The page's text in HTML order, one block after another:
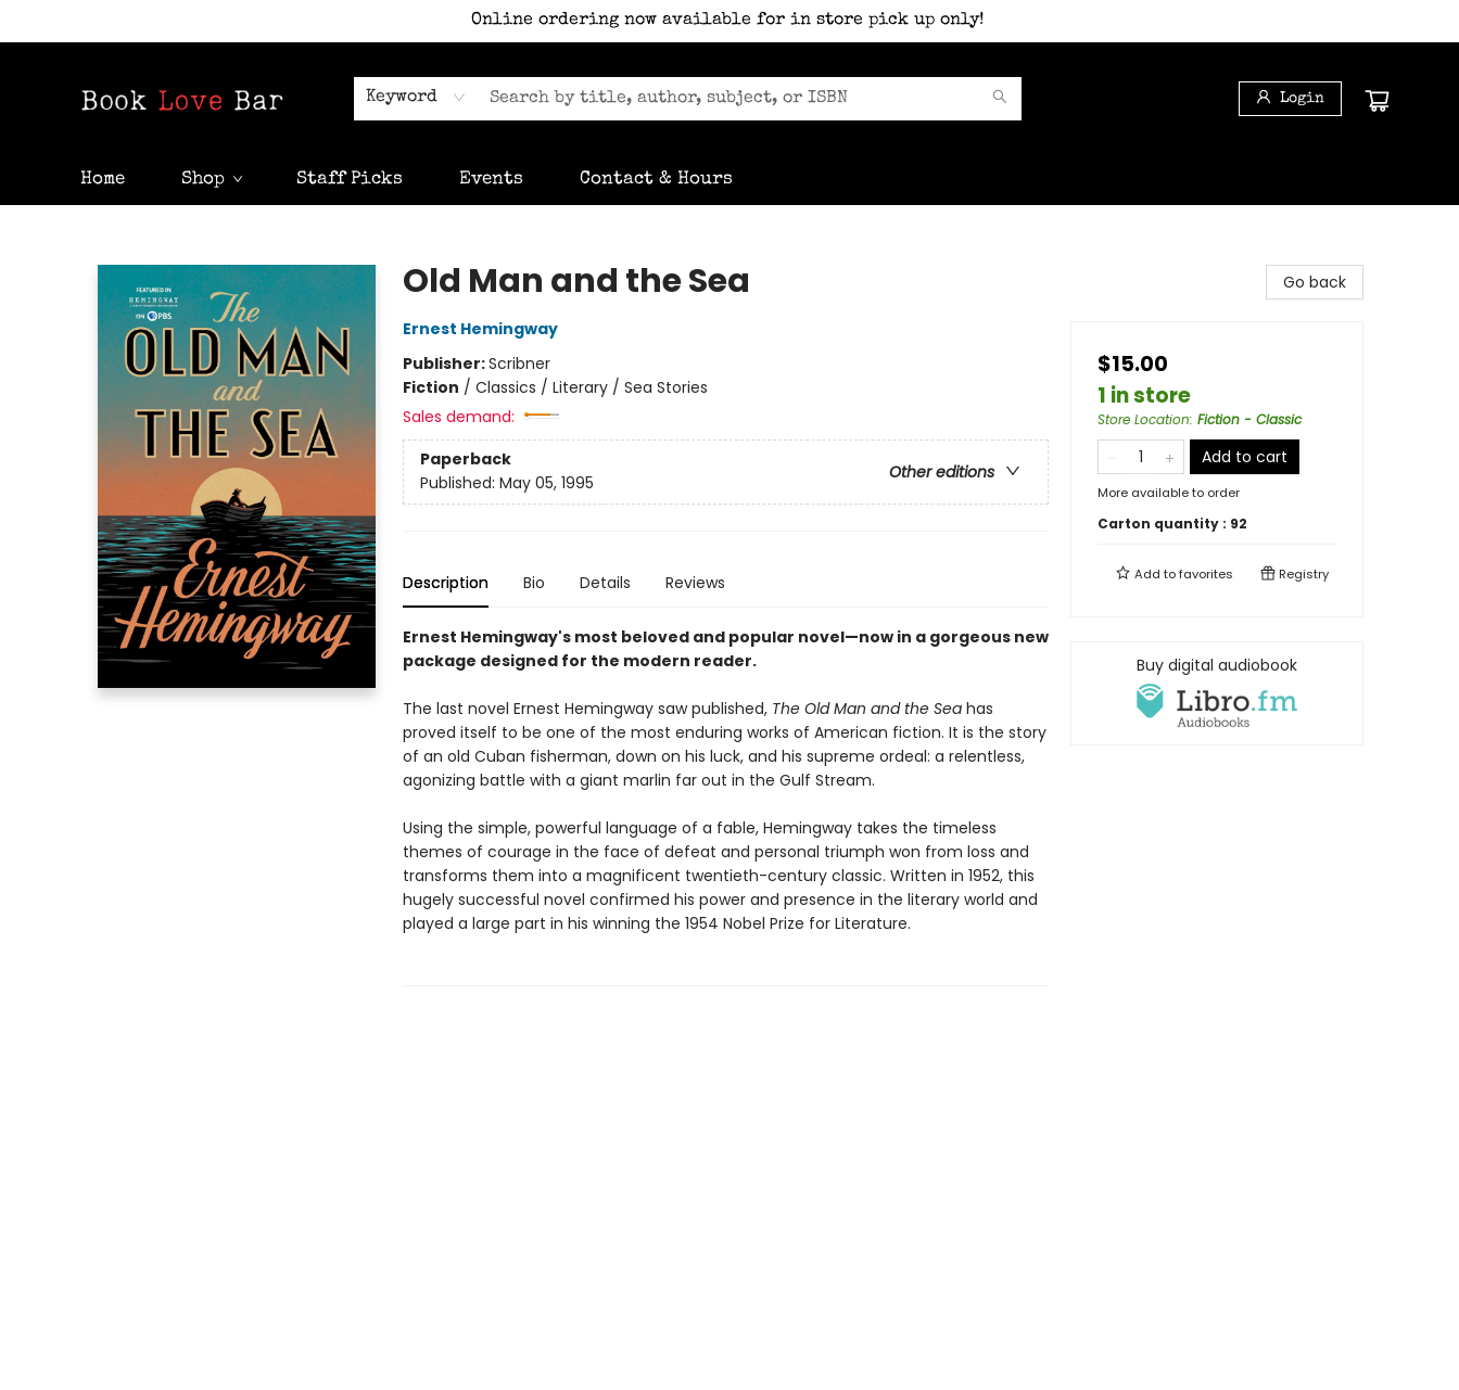
Online ordering now available for in store pick up only!
Keyword Login
Home Shop Staff Picks Events Contact & Hours
Old Man and the Sea
Ernest Hemingway
Publisher:Scribner
Fiction / Classics / Literary / Sea Stories
Sales demand:
Paperback
Other editions
Published: May 05, 1995
Description Bio Details Reviews
Ernest Hemingway's most beloved and popular novel—now in a gorgeous new
package designed for the modern reader.
The last novel Ernest Hemingway saw published, The Old Man and the Seahas
proved itself to be one of the most enduring works of American fiction. It is the story
of an old Cuban fisherman, down on his luck, and his supreme ordeal: a relentless,
agonizing battle with a giant marlin far out in the Gulf Stream.
Using the simple, powerful language of a fable, Hemingway takes the timeless
themes of courage in the face of defeat and personal triumph won from loss and
transforms them into a magnificent twentieth-century classic. Written in 1952, this
hugely successful novel confirmed his power and presence in the literary world and
played a large part in his winning the 1954 Nobel Prize for Literature.
Go back
$15.00
1 in store
Store Location: Fiction - Classic
Add to cart
More available to order
Carton quantity : 92
Add tofavorites Registry
Buy digital audiobook